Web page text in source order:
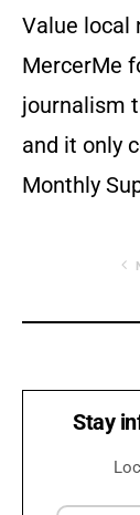
Value local
MercerMe
journalism
and it only
Monthly
Stay